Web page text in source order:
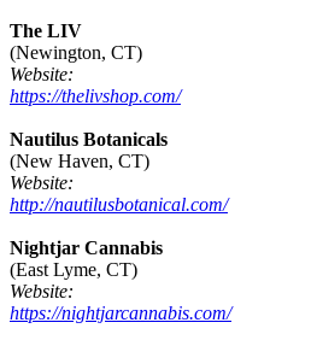
The LIV
(Newington, CT)
Website:
https://thelivshop.com/
Nautilus Botanicals
(New Haven, CT)
Website:
http://nautilusbotanical.com/
Nightjar Cannabis
(East Lyme, CT)
Website:
https://nightjarcannabis.com/